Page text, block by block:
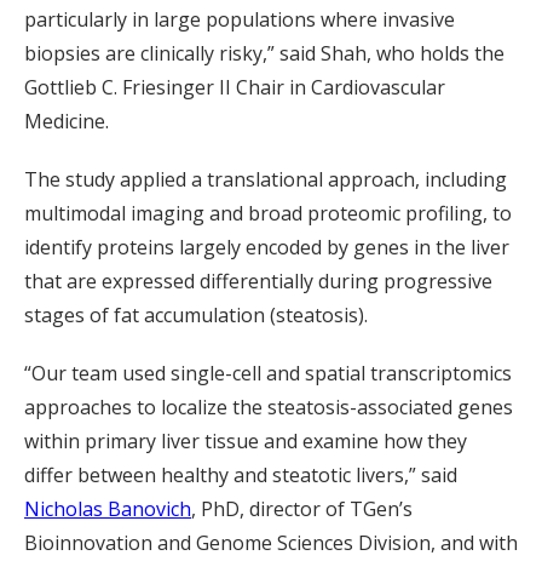
particularly in large populations where invasive
biopsies are clinically risky,” said Shah, who holds the
Gottlieb C. Friesinger II Chair in Cardiovascular
Medicine.
The study applied a translational approach, including
multimodal imaging and broad proteomic profiling, to
identify proteins largely encoded by genes in the liver
that are expressed differentially during progressive
stages of fat accumulation (steatosis).
“Our team used single-cell and spatial transcriptomics
approaches to localize the steatosis-associated genes
within primary liver tissue and examine how they
differ between healthy and steatotic livers,” said
Nicholas Banovich, PhD, director of TGen’s
Bioinnovation and Genome Sciences Division, and with